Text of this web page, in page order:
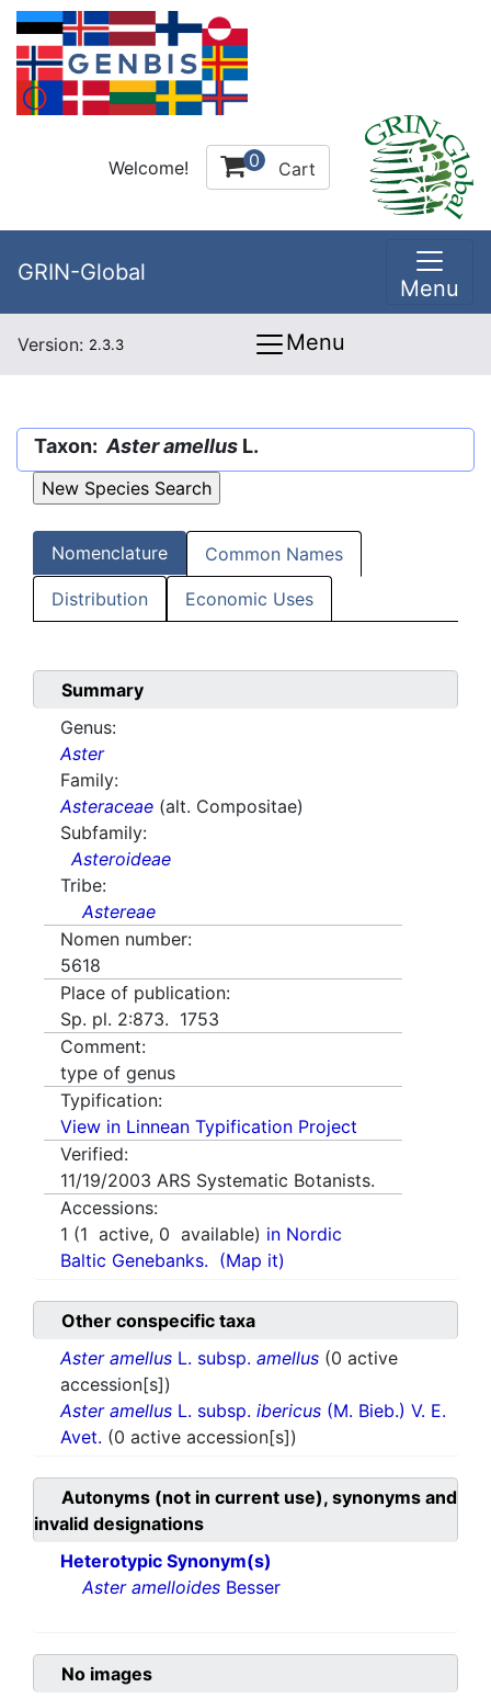
Welcome! 0 Cart
GRIN-Global
Menu
Version: 2.3.3 Menu
Taxon: Aster amellus L.
Nomenclature Common Names
Distribution Economic Uses
Summary
Genus:
Aster
Family:
Asteraceae (alt. Compositae)
Subfamily:
Asteroideae
Tribe:
Astereae
Nomen number:
5618
Place of publication:
Sp. pl. 2:873. 1753
Comment:
type of genus
Typification:
View in Linnean Typification Project
Verified:
11/19/2003 ARS Systematic Botanists.
Accessions:
1 (1 active, 0 available) in Nordic
Baltic Genebanks. (Map it)
Other conspecific taxa
Aster amellus L. subsp. amellus (0 active
accession[s])
Aster amellus L. subsp. ibericus (M. Bieb.) V. E.
Avet. (0 active accession[s])
Autonyms (not in current use), synonyms and
invalid designations
Heterotypic Synonym(s)
Aster amelloides Besser
No images